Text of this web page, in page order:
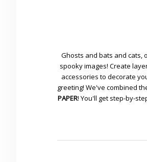
Ghosts and bats and cats,
spooky images! Create
accessories to decorate
greeting! We've combined
PAPER! You'll get step-by-